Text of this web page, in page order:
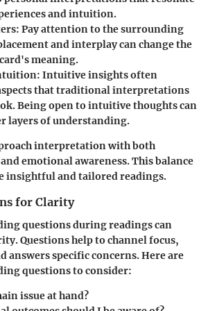
and intuition.
: Pay attention to the surrounding
and interplay can change the
meaning.
: Intuitive insights often
that traditional interpretations
Being open to intuitive thoughts can
layers of understanding.
interpretation with both
emotional awareness. This balance
insightful and tailored readings.
for Clarity
questions during readings can
Questions help to channel focus,
answers specific concerns. Here are
questions to consider:
issue at hand?